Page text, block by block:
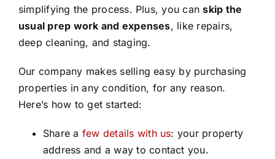
simplifying the process. Plus, you canskip the
usual prep work and expenses, like repairs,
deep cleaning, and staging.
Our company makes selling easy by purchasing
properties in any condition, for any reason.
Here’s how to get started:
Share a few details with us: your property
address and a way to contact you.